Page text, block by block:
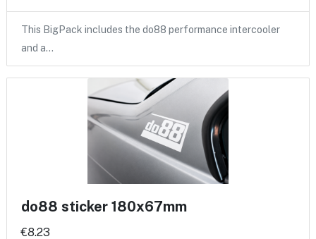
This BigPack includes the do88 performance intercooler
and a…
do88 sticker 180x67mm
€8.23